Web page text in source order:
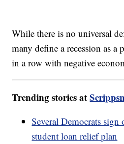
While there is no universal
many define a recession as a
in a row with negative
Trending stories at
Several Democrats
student loan relief plan